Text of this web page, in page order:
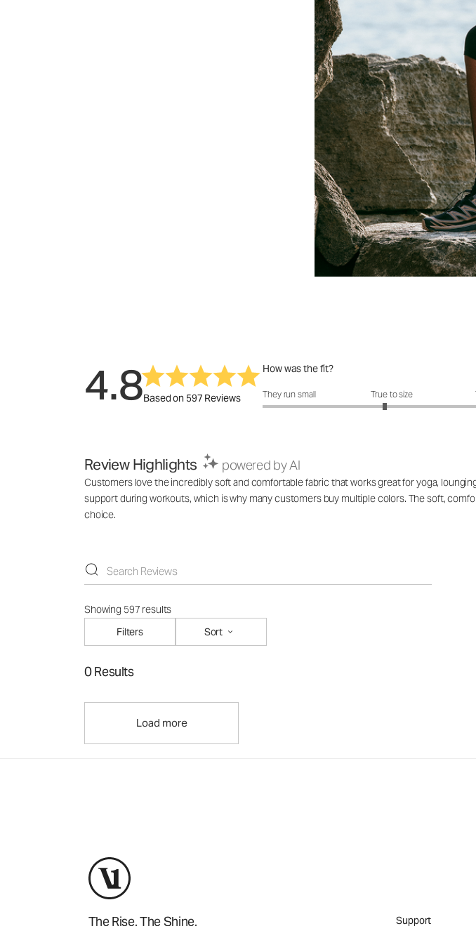
4.8Based on 597 Reviews
How was the fit?
How was the fit?: 2.89 out of 5
They run small True to size
Review Highlights powered by AI
Customers love the incredibly soft and comfortable fabric that works great for yoga,
support during workouts, which is why many customers buy multiple colors. The soft,
choice.
Showing 597 results
Filters
Sort
0 Results
Load more
The Rise. The Shine. Support